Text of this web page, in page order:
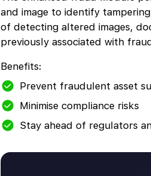
and image to identify
of detecting altered images,
previously associated with
Benefits:
Prevent fraudulent asset
Minimise compliance risks
Stay ahead of regulators